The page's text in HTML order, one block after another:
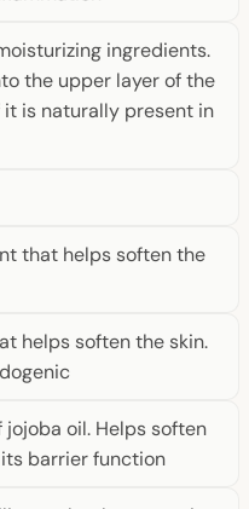
ingredients.
the upper layer of the
it is naturally present in
that helps soften the
helps soften the skin.
oil. Helps soften
barrier function